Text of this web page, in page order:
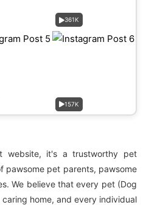
361K
157K
website, it's a trustworthy pet
pawsome pet parents, pawsome
We believe that every pet (Dog
home, and every individual